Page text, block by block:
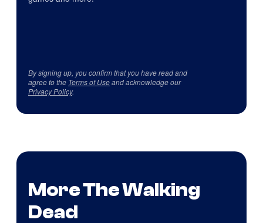
By signing up, you confirm that you have read and
agree to the Terms of Useand acknowledge our
Privacy Policy.
More The Walking
Dead